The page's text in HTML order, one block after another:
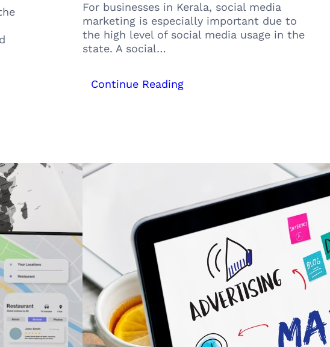
For businesses in Kerala, social media
marketing is especially important due to
the high level of social media usage in the
state. A social…
Continue Reading:
Social
Marketing
Kerala
Business
Owners